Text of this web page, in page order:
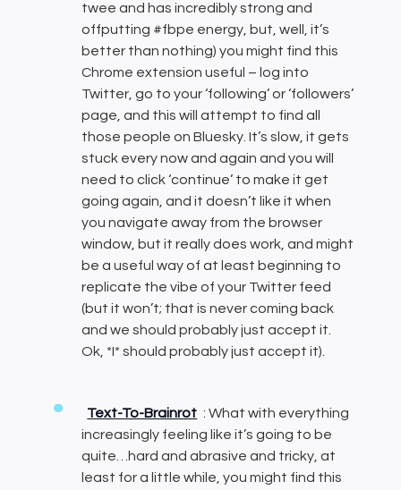
twee and has incredibly strong and
offputting #fbpe energy, but, well, it’s
better than nothing) you might find this
Chrome extension useful – log into
Twitter, go to your ‘following’ or ‘followers’
page, and this will attempt to find all
those people on Bluesky. It’s slow, it gets
stuck every now and again and you will
need to click ‘continue’ to make it get
going again, and it doesn’t like it when
you navigate away from the browser
window, but it really does work, and might
be a useful way of at least beginning to
replicate the vibe of your Twitter feed
(but it won’t; that is never coming back
and we should probably just accept it.
Ok, *I* should probably just accept it).
Text-To-Brainrot : What with everything
increasingly feeling like it’s going to be
quite…hard and abrasive and tricky, at
least for a little while, you might find this